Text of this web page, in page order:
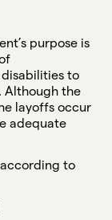
purpose is
to
Although the
layoffs occur
adequate
according to